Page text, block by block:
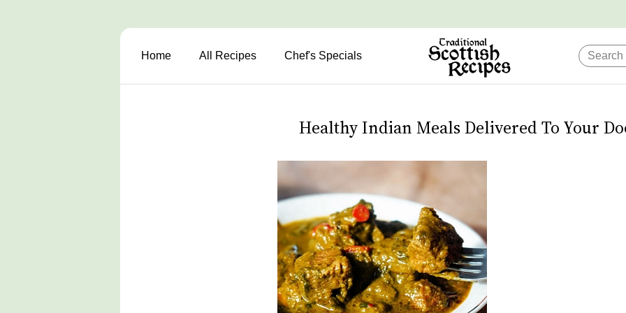
Home All Recipes Chef's Specials
Healthy Indian Meals Delivered To Your